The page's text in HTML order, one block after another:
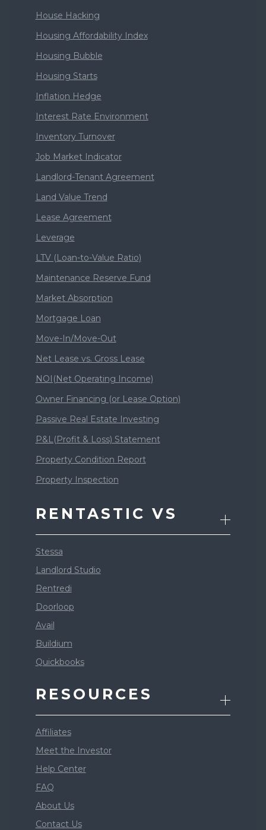
House Hacking
Housing Affordability Index
Housing Bubble
Housing Starts
Inflation Hedge
Interest Rate Environment
Inventory Turnover
Job Market Indicator
Landlord-Tenant Agreement
Land Value Trend
Lease Agreement
Leverage
LTV (Loan-to-Value Ratio)
Maintenance Reserve Fund
Market Absorption
Mortgage Loan
Move-In/Move-Out
Net Lease vs. Gross Lease
NOI(Net Operating Income)
Owner Financing (or Lease Option)
Passive Real Estate Investing
P&L(Profit & Loss) Statement
Property Condition Report
Property Inspection
RENTASTIC VS
Stessa
Landlord Studio
Rentredi
Doorloop
Avail
Buildium
Quickbooks
RESOURCES
Affiliates
Meet the Investor
Help Center
FAQ
About Us
Contact Us